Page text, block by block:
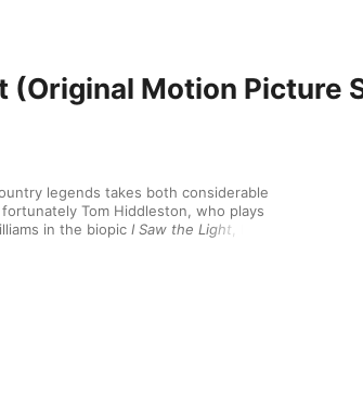
(Original Motion Picture
legends takes both considerable
Tom Hiddleston, who plays
in the biopic I Saw the Light
the romantic desperation of “Why
insouciance of “Hey Good Lookin’”
Additional tracks by Williams